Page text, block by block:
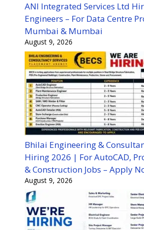
ANI Integrated Services Ltd
Engineers – For Data Centre
Mumbai & Mumbai
August 9, 2026
Bhilai Engineering &
Hiring 2026 | For AutoCAD,
& Construction Jobs – Apply
August 9, 2026